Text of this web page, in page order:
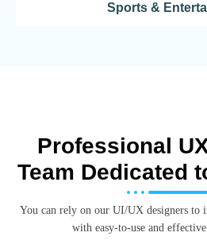
Sports &
Professional
Team Dedicated
You can rely on our UI/UX designers to
with easy-to-use and